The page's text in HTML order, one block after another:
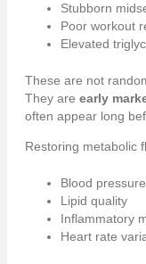
Stubborn
Poor workout
Elevated
These are not
They are early
often appear long
Restoring metabolic
Blood pressure
Lipid quality
Inflammatory
Heart rate